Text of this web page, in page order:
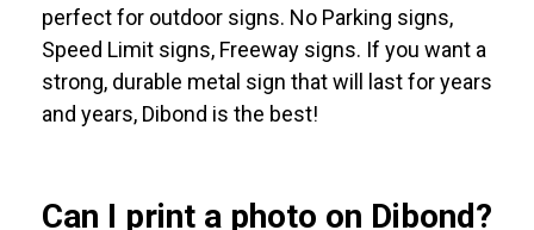
perfect for outdoor signs. No Parking signs,
Speed Limit signs, Freeway signs. If you want a
strong, durable metal sign that will last for years
and years, Dibond is the best!
Can I print a photo on Dibond?